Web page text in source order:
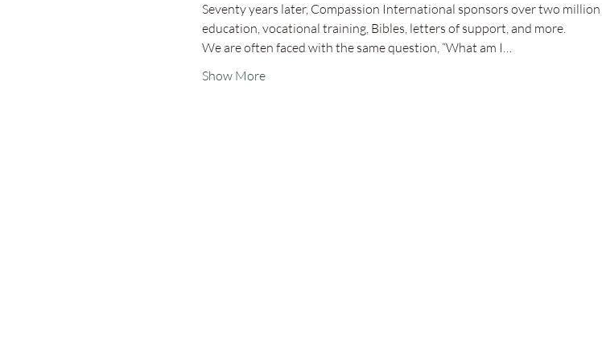
Seventy years later, Compassion International sponsors over two
education, vocational training, Bibles, letters of support, and more.
We are often faced with the same question, “What am I…
Show More